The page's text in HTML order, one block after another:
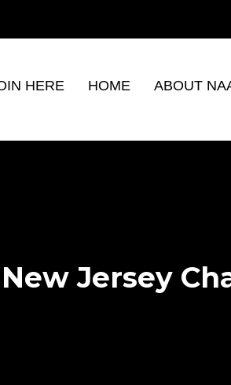
HERE HOME ABOUT
New Jersey